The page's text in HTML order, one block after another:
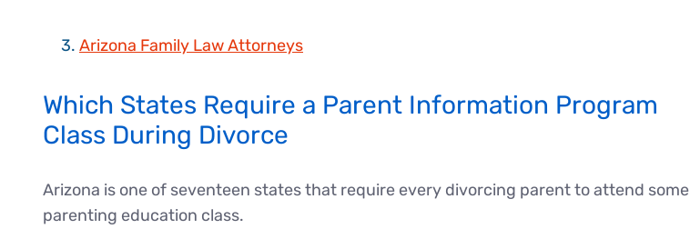
Arizona Family Law Attorneys
Which States Require a Parent Information Program
Class During Divorce
Arizona is one of seventeen states that require every divorcing parent to attend some
parenting education class.